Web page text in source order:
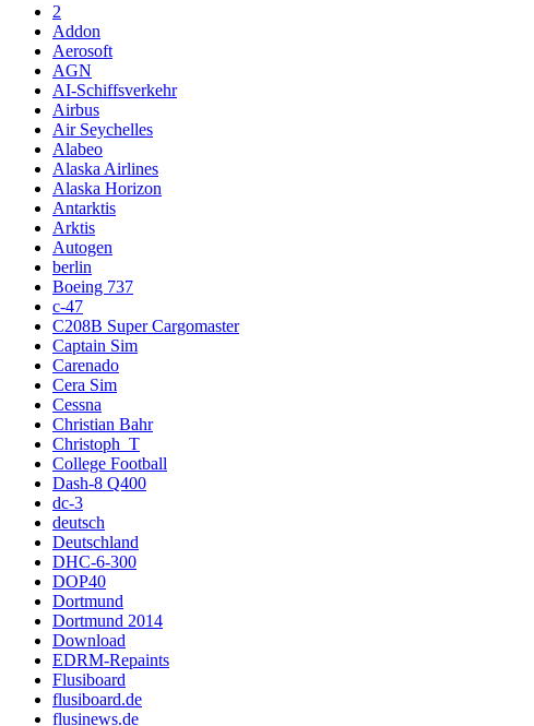
2
Addon
Aerosoft
AGN
AI-Schiffsverkehr
Airbus
Air Seychelles
Alabeo
Alaska Airlines
Alaska Horizon
Antarktis
Arktis
Autogen
berlin
Boeing 737
c-47
C208B Super Cargomaster
Captain Sim
Carenado
Cera Sim
Cessna
Christian Bahr
Christoph_T
College Football
Dash-8 Q400
dc-3
deutsch
Deutschland
DHC-6-300
DOP40
Dortmund
Dortmund 2014
Download
EDRM-Repaints
Flusiboard
flusiboard.de
flusinews.de